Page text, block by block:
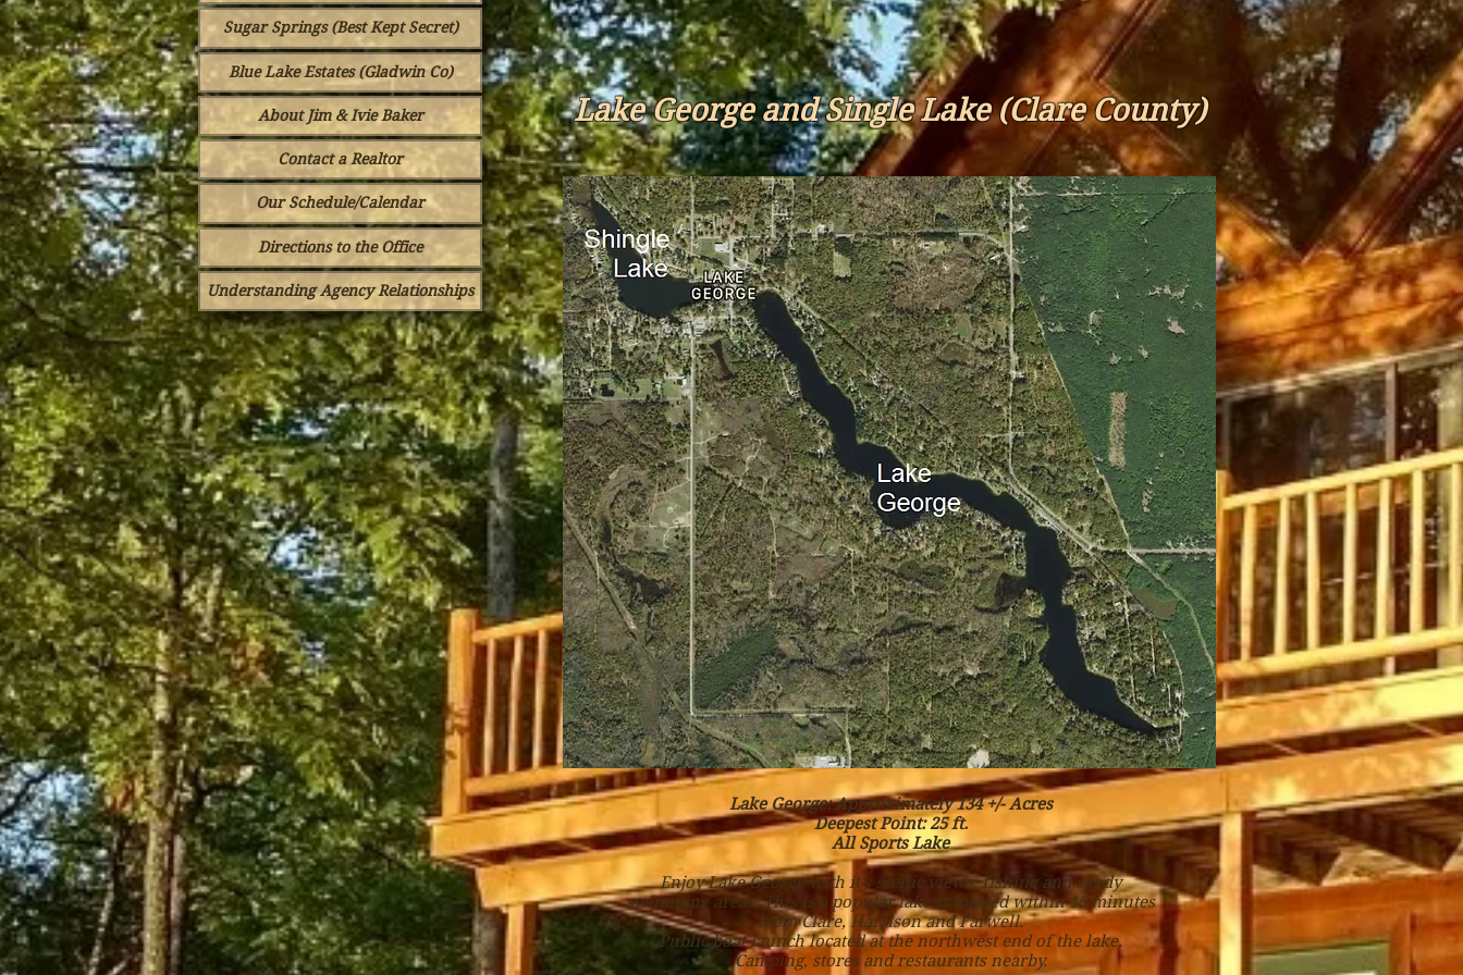
Sugar Springs (Best Kept Secret)
Blue Lake Estates (Gladwin Co)
About Jim & Ivie Baker
Contact a Realtor
Our Schedule/Calendar
Directions to the Office
Understanding Agency Relationships
Lake George and Single Lake (Clare County)
Lake George: Approximately 134 +/- Acres
Deepest Point: 25 ft.
All Sports Lake
Enjoy Lake George with it's scenic views, fishing and sandy
swimming areas. This is a popular lake is located within 15 minutes
from Clare, Harrison and Farwell.
Public boat launch located at the northwest end of the lake.
Camping, stores and restaurants nearby.